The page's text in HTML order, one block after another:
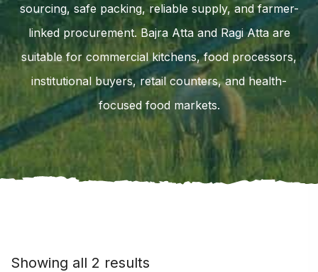
sourcing, safe packing, reliable supply, and farmer-
linked procurement. Bajra Atta and Ragi Atta are
suitable for commercial kitchens, food processors,
institutional buyers, retail counters, and health-
focused food markets.
Showing all 2 results